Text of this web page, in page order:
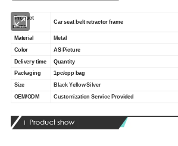
Product
name
Car seat belt retractor frame
Material Metal
Color AS Picture
Delivery time Quantity
Packaging 1pc/opp bag
Size Black Yellow Silver
OEM/ODM Customization Service Provided